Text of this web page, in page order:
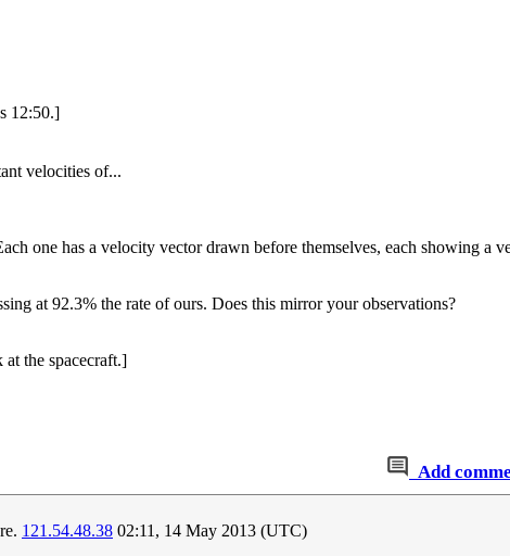
12:50.]
velocities of...
one has a velocity vector drawn before themselves, each showing a
at 92.3% the rate of ours. Does this mirror your observations?
the spacecraft.]
Add
121.54.48.38 02:11, 14 May 2013 (UTC)